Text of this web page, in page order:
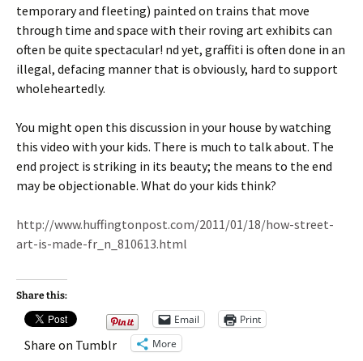
temporary and fleeting) painted on trains that move
through time and space with their roving art exhibits can
often be quite spectacular! nd yet, graffiti is often done in an
illegal, defacing manner that is obviously, hard to support
wholeheartedly.
You might open this discussion in your house by watching
this video with your kids. There is much to talk about. The
end project is striking in its beauty; the means to the end
may be objectionable. What do your kids think?
http://www.huffingtonpost.com/2011/01/18/how-street-
art-is-made-fr_n_810613.html
Share this:
Email Print
Share on Tumblr More